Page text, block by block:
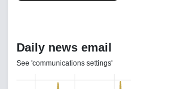
Daily news email
See 'communications settings'